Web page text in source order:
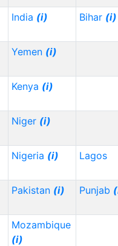
India (i) Bihar (i)
Yemen (i)
Kenya (i)
Niger (i)
Nigeria (i) Lagos
Pakistan (i) Punjab
Mozambique
(i)